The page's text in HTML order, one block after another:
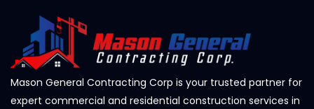
Mason General Contracting Corp is your trusted partner for
expert commercial and residential construction services in